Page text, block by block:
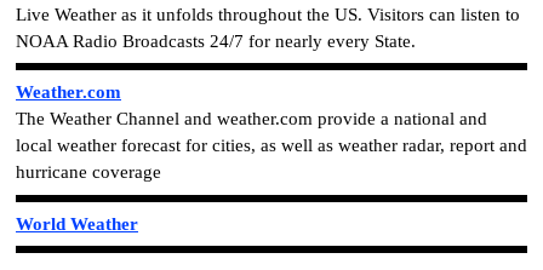
Live Weather as it unfolds throughout the US. Visitors can listen to
NOAA Radio Broadcasts 24/7 for nearly every State.
Weather.com
The Weather Channel and weather.com provide a national and
local weather forecast for cities, as well as weather radar, report and
hurricane coverage
World Weather